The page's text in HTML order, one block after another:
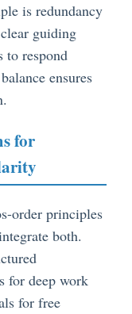
is redundancy
guiding
to respond
ensures
for
order principles
both.
for deep work
for free